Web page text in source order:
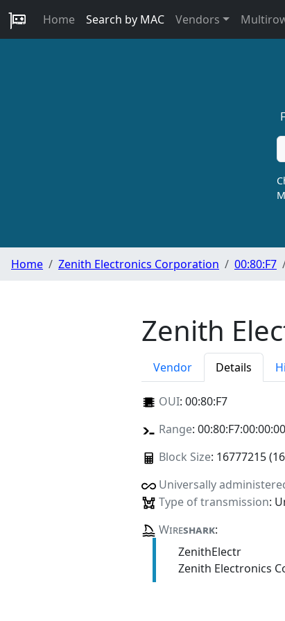
Home Search by MAC Vendors
Home Zenith Electronics Corporation 00:80:F7
Zenith
Vendor Details
OUI: 00:80:F7
Range:
Block Size: 16777215
Universally
Type of transmission:
Wireshark:
ZenithElectr
Zenith Electronics